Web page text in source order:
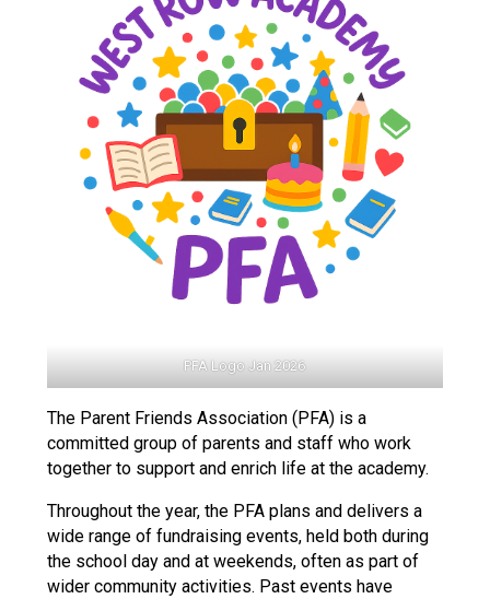
Consultation
Read More
Conference will highlight
means to deliver literacy for
Read More
Probationary Procedure
docx
pdf Complaints-Procedure-April-2026-1.pdf
PFA Logo Jan 2026
The Parent Friends Association (PFA) is a
committed group of parents and staff who work
together to support and enrich life at the academy.
Throughout the year, the PFA plans and delivers a
wide range of fundraising events, held both during
the school day and at weekends, often as part of
wider community activities. Past events have